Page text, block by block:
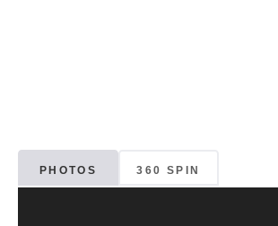
PHOTOS 360 SPIN